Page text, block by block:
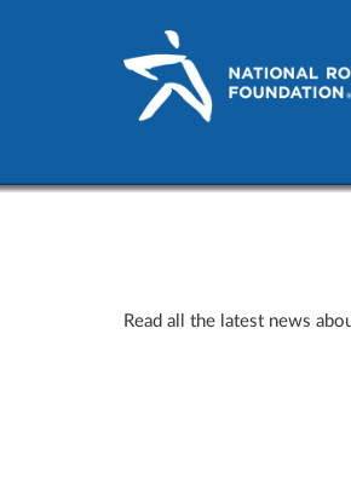
USRowing
Read all the latest news